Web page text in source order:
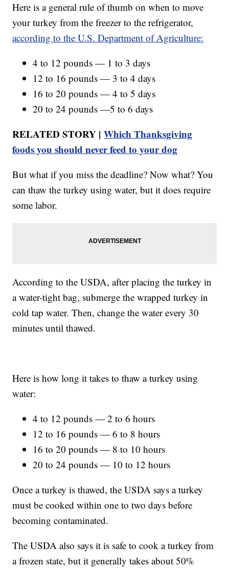
Here is a general rule of thumb on when to move
your turkey from the freezer to the refrigerator,
according to the U.S. Department of Agriculture:
4 to 12 pounds — 1 to 3 days
12 to 16 pounds — 3 to 4 days
16 to 20 pounds — 4 to 5 days
20 to 24 pounds —5 to 6 days
RELATED STORY |Which Thanksgiving
foods you should never feed to your dog
But what if you miss the deadline? Now what? You
can thaw the turkey using water, but it does require
some labor.
According to the USDA, after placing the turkey in
a water-tight bag, submerge the wrapped turkey in
cold tap water. Then, change the water every 30
minutes until thawed.
Here is how long it takes to thaw a turkey using
water:
4 to 12 pounds — 2 to 6 hours
12 to 16 pounds — 6 to 8 hours
16 to 20 pounds — 8 to 10 hours
20 to 24 pounds — 10 to 12 hours
Once a turkey is thawed, the USDA says a turkey
must be cooked within one to two days before
becoming contaminated.
The USDA also says it is safe to cook a turkey from
a frozen state, but it generally takes about 50%